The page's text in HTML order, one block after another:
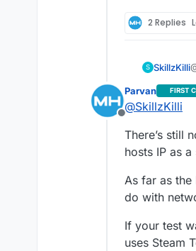
2 Replies
S SkillzKilli
Offline
Parvan FIRST
@SkillzKilli
There’s still
hosts IP as
As far as the
do with
If your test
uses Steam